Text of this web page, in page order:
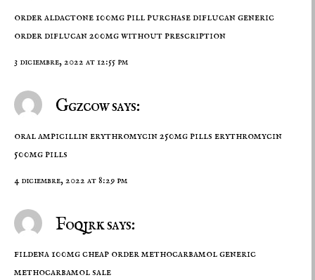
order aldactone 100mg pillpurchase diflucan generic
order diflucan 200mg without prescription
3 diciembre, 2022 at 12:55 pm
Ggzcow says:
oral ampicillinerythromycin 250mg pills erythromycin
500mg pills
4 diciembre, 2022 at 8:29 pm
Foqjrk says:
fildena 100mg cheap order methocarbamol generic
methocarbamol sale